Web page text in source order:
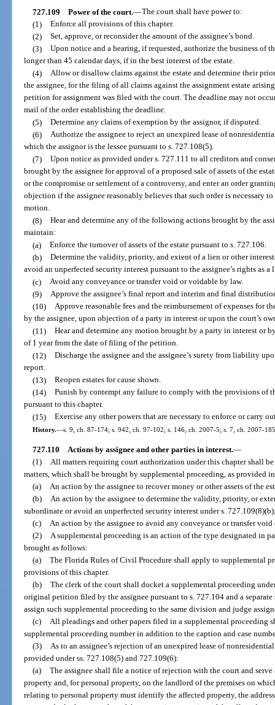
727.109 Power of the court.—The court shall have power to:
(1) Enforce all provisions of this chapter.
(2) Set, approve, or reconsider the amount of the assignee’s bond.
(3) Upon notice and a hearing, if requested, authorize the business of
longer than 45 calendar days, if in the best interest of the estate.
(4) Allow or disallow claims against the estate and determine their
the assignee, for the filing of all claims against the assignment estate
petition for assignment was filed with the court. The deadline may not
mail of the order establishing the deadline.
(5) Determine any claims of exemption by the assignor, if disputed.
(6) Authorize the assignee to reject an unexpired lease of
which the assignor is the lessee pursuant to s. 727.108(5).
(7) Upon notice as provided under s. 727.111 to all creditors and
brought by the assignee for approval of a proposed sale of assets of the
or the compromise or settlement of a controversy, and enter an order
objection if the assignee reasonably believes that such order is necessary
motion.
(8) Hear and determine any of the following actions brought by the
maintain:
(a) Enforce the turnover of assets of the estate pursuant to s. 727.106.
(b) Determine the validity, priority, and extent of a lien or other
avoid an unperfected security interest pursuant to the assignee’s rights as
(c) Avoid any conveyance or transfer void or voidable by law.
(9) Approve the assignee’s final report and interim and final
(10) Approve reasonable fees and the reimbursement of expenses for
by the assignee, upon objection of a party in interest or upon the court’s
(11) Hear and determine any motion brought by a party in interest or
of 1 year from the date of filing of the petition.
(12) Discharge the assignee and the assignee’s surety from liability
report.
(13) Reopen estates for cause shown.
(14) Punish by contempt any failure to comply with the provisions of
pursuant to this chapter.
(15) Exercise any other powers that are necessary to enforce or carry
History.—s. 9, ch. 87-174; s. 942, ch. 97-102; s. 146, ch. 2007-5; s. 7, ch. 2007-
727.110 Actions by assignee and other parties in interest.—
(1) All matters requiring court authorization under this chapter shall
matters, which shall be brought by supplemental proceeding, as provided
(a) An action by the assignee to recover money or other assets of the
(b) An action by the assignee to determine the validity, priority, or
subordinate or avoid an unperfected security interest under s.
(c) An action by the assignee to avoid any conveyance or transfer
(2) A supplemental proceeding is an action of the type designated in
brought as follows:
(a) The Florida Rules of Civil Procedure shall apply to supplemental
provisions of this chapter.
(b) The clerk of the court shall docket a supplemental proceeding
original petition filed by the assignee pursuant to s. 727.104 and a
assign such supplemental proceeding to the same division and judge
(c) All pleadings and other papers filed in a supplemental proceeding
supplemental proceeding number in addition to the caption and case
(3) As to an assignee’s rejection of an unexpired lease of
provided under ss. 727.108(5) and 727.109(6):
(a) The assignee shall file a notice of rejection with the court and
property and, for personal property, on the landlord of the premises on
relating to personal property must identify the affected property, the